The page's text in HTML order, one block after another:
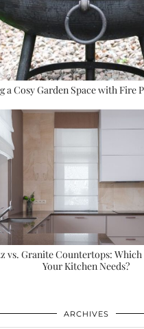
a Cosy Garden Space with Fire
vs. Granite Countertops:
Your Kitchen Needs?
ARCHIVES